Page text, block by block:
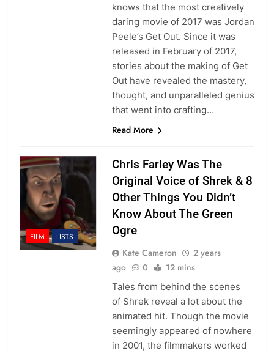
knows that the most creatively
daring movie of 2017 was Jordan
Peele’s Get Out. Since it was
released in February of 2017,
stories about the making of Get
Out have revealed the mastery,
thought, and unparalleled genius
that went into crafting…
Read More
FILM LISTS
Chris Farley Was The
Original Voice of Shrek & 8
Other Things You Didn’t
Know About The Green
Ogre
Kate Cameron
2 years
ago
0 12 mins
Tales from behind the scenes
of Shrek reveal a lot about the
animated hit. Though the movie
seemingly appeared of nowhere
in 2001, the filmmakers worked